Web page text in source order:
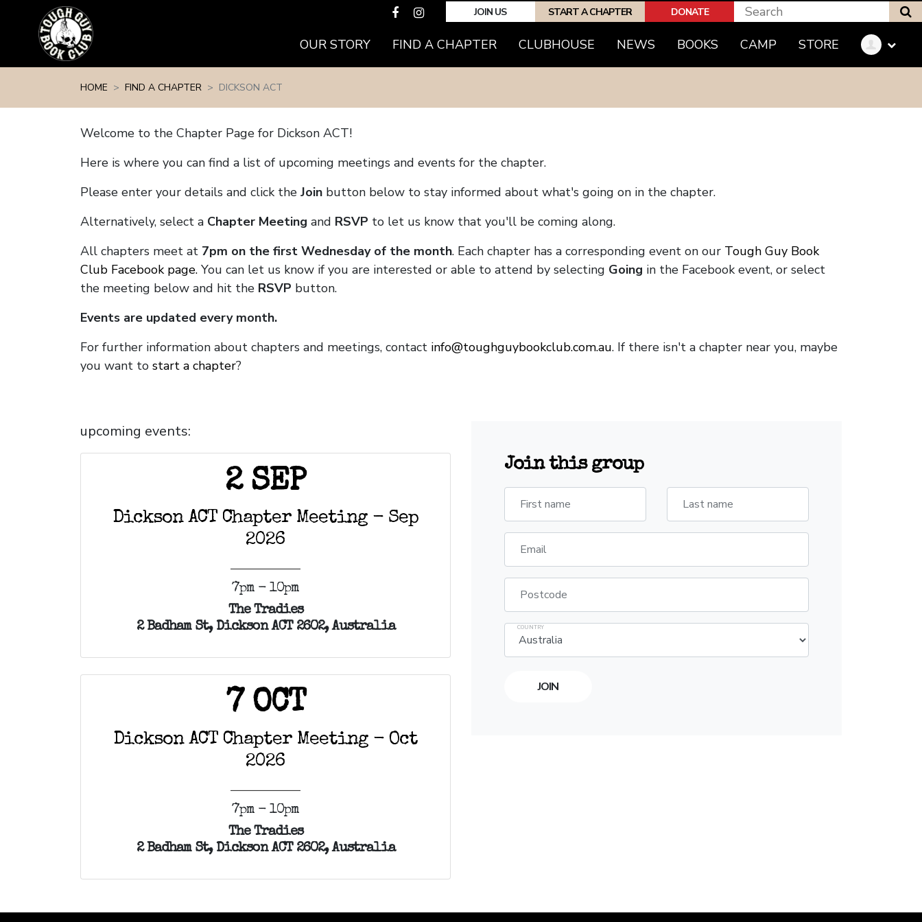
JOIN US START A CHAPTER DONATE
OUR STORY FIND A CHAPTER(CURRENT)
CLUBHOUSE NEWS BOOKS CAMP STORE
HOME FIND A CHAPTER DICKSON ACT
Welcome to the Chapter Page for Dickson ACT!
Here is where you can find a list of upcoming meetings and events for the chapter.
Please enter your details and click the Join button below to stay informed about what's going on in the chapter.
Alternatively, select a Chapter Meeting and RSVP to let us know that you'll be coming along.
All chapters meet at 7pm on the first Wednesday of the month. Each chapter has a corresponding event on our Tough Guy Book
Club Facebook page. You can let us know if you are interested or able to attend by selecting Going in the Facebook event, or select
the meeting below and hit the RSVP button.
Events are updated every month.
For further information about chapters and meetings, contact info@toughguybookclub.com.au. If there isn't a chapter near you, maybe
you want to start a chapter?
upcoming events:
2 SEP
Dickson ACT Chapter Meeting - Sep
2026
7pm - 10pm
The Tradies
2 Badham St, Dickson ACT 2602, Australia
7 OCT
Dickson ACT Chapter Meeting - Oct
2026
7pm - 10pm
The Tradies
2 Badham St, Dickson ACT 2602, Australia
Join this group
First name Last name
Email
Postcode
COUNTRY